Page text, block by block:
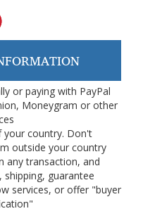
or paying with PayPal
Moneygram or other
your country. Don't
outside your country
any transaction, and
guarantee
services, or offer "buyer